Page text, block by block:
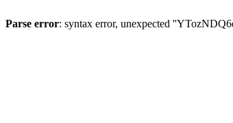
Parse error: syntax error, unexpected